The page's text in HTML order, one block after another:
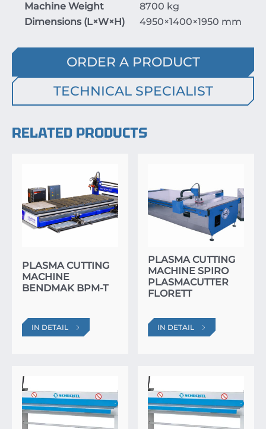
Machine Weight
8700 kg
Dimensions (L×W×H) 4950×1400×1950 mm
ORDER A PRODUCT
TECHNICAL SPECIALIST
RELATED PRODUCTS
PLASMA CUTTING
MACHINE
BENDMAK BPM-T
IN DETAIL
PLASMA CUTTING
MACHINE SPIRO
PLASMACUTTER
FLORETT
IN DETAIL